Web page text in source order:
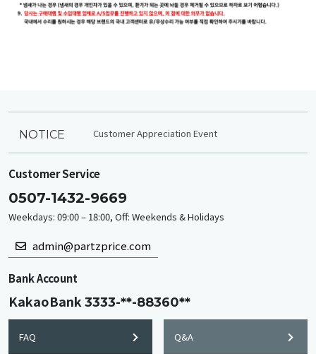
NOTICE Customer Appreciation Event
Customer Service
0507-1432-9669
Weekdays: 09:00 – 18:00, Off: Weekends & Holidays
admin@partzprice.com
Bank Account
KakaoBank3333-**-88360**
FAQ Q&A